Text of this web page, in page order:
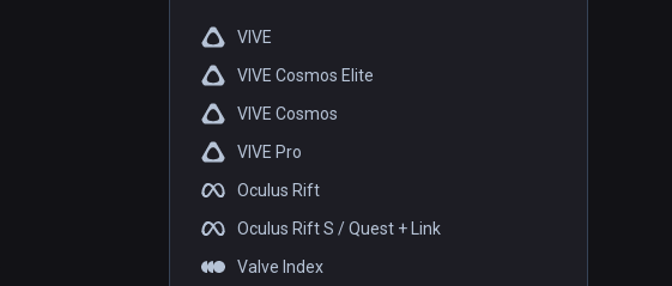
VIVE
VIVE Cosmos Elite
VIVE Cosmos
VIVE Pro
Oculus Rift
Oculus Rift S / Quest + Link
Valve Index